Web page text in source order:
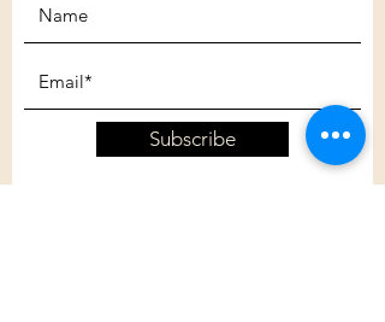
Subscribe